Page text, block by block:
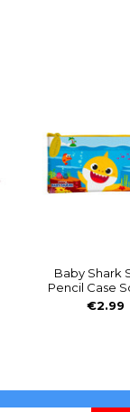
Baby Shark
Pencil Case
€2.99